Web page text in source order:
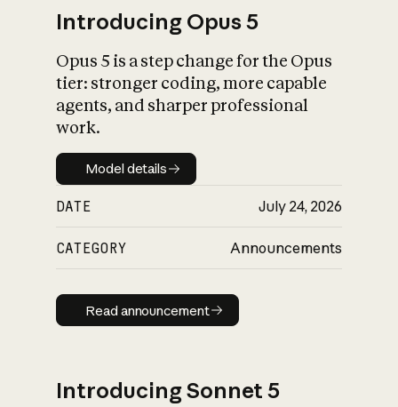
What is AI’s
impact on
Introducing Opus 5
Opus 5 is a step change for the Opus
tier: stronger coding, more capable
agents, and sharper professional
work.
Model details
Model details
DATE July 24, 2026
CATEGORY Announcements
Read announcement
Read announcement
Introducing Sonnet 5